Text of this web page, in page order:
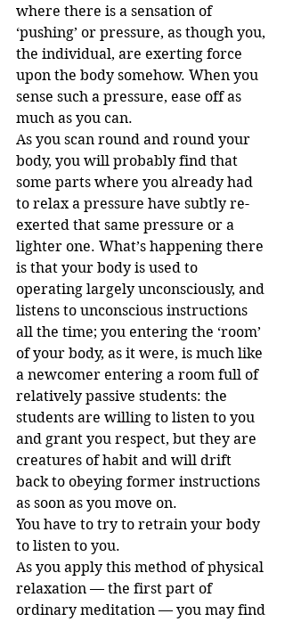
where there is a sensation of
‘pushing’ or pressure, as though you,
the individual, are exerting force
upon the body somehow. When you
sense such a pressure, ease off as
much as you can.
As you scan round and round your
body, you will probably find that
some parts where you already had
to relax a pressure have subtly re-
exerted that same pressure or a
lighter one. What’s happening there
is that your body is used to
operating largely unconsciously, and
listens to unconscious instructions
all the time; you entering the ‘room’
of your body, as it were, is much like
a newcomer entering a room full of
relatively passive students: the
students are willing to listen to you
and grant you respect, but they are
creatures of habit and will drift
back to obeying former instructions
as soon as you move on.
You have to try to retrain your body
to listen to you.
As you apply this method of physical
relaxation — the first part of
ordinary meditation — you may find